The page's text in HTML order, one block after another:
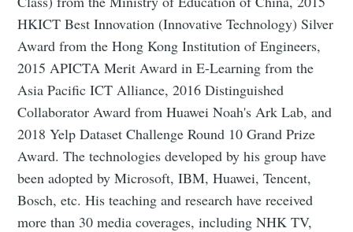
HKICT Best Innovation (Innovative Technology) Silver
Award from the Hong Kong Institution of Engineers,
2015 APICTA Merit Award in E-Learning from the
Asia Pacific ICT Alliance, 2016 Distinguished
Collaborator Award from Huawei Noah's Ark Lab, and
2018 Yelp Dataset Challenge Round 10 Grand Prize
Award. The technologies developed by his group have
been adopted by Microsoft, IBM, Huawei, Tencent,
Bosch, etc. His teaching and research have received
more than 30 media coverages, including NHK TV,